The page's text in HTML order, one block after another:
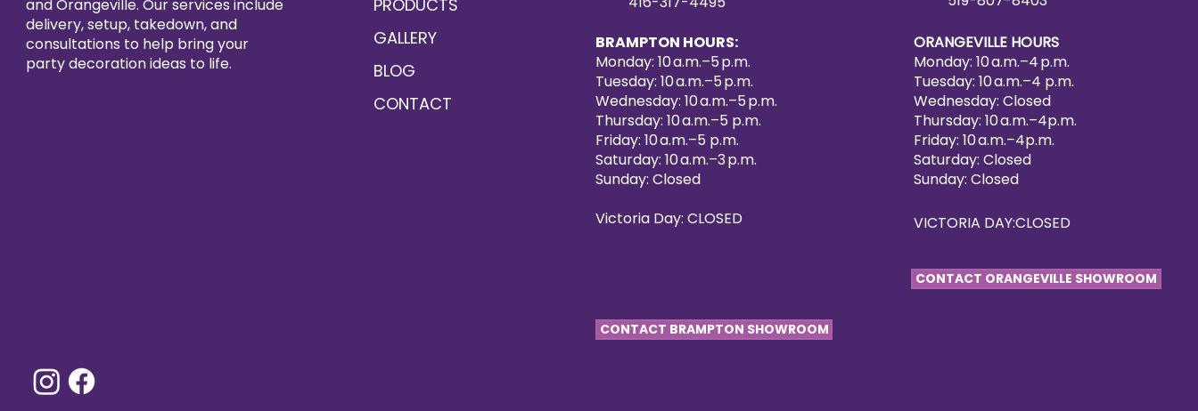
and Orangeville. Our services include
delivery, setup, takedown, and
consultations to help bring your
party decoration ideas to life.
PRODUCTS
GALLERY
BLOG
CONTACT
BRAMPTON HOURS:
Monday: 10 a.m.–5 p.m.
Tuesday: 10 a.m.–5 p.m.
Wednesday: 10 a.m.–5 p.m.
Thursday: 10 a.m.–5 p.m.
Friday: 10 a.m.–5 p.m.
Saturday: 10 a.m.–3 p.m.
Sunday: Closed
Victoria Day: CLOSED
CONTACT BRAMPTON SHOWROOM
ORANGEVILLE HOURS
Monday: 10 a.m.–4 p.m.
Tuesday: 10 a.m.–4 p.m.
Wednesday: Closed
Thursday: 10 a.m.–4p.m.
Friday: 10 a.m.–4p.m.
Saturday: Closed
Sunday: Closed
VICTORIA DAY:CLOSED
CONTACT ORANGEVILLE SHOWROOM